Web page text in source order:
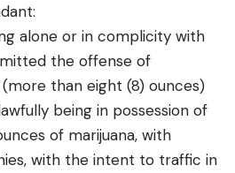
alone or in complicity with
the offense of
than eight (8) ounces)
being in possession of
of marijuana, with
with the intent to traffic in